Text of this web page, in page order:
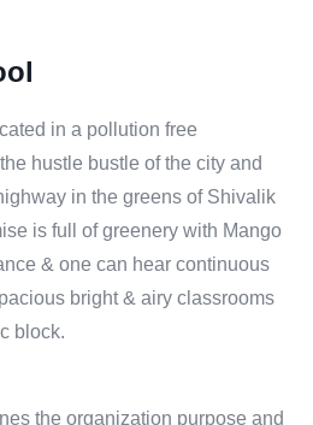
in a pollution free
hustle bustle of the city and
in the greens of Shivalik
is full of greenery with Mango
& one can hear continuous
bright & airy classrooms
block.
the organization purpose and